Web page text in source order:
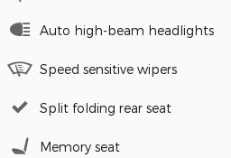
Auto high-beam headlights
Speed sensitive wipers
Split folding rear seat
Memory seat